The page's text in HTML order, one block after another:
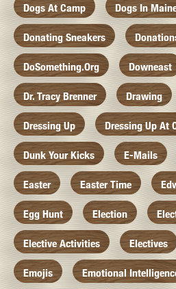
Dogs At Camp Dogs In
Donating Sneakers
DoSomething.org Downeast
Dr. Tracy Brenner Drawing
Dressing Up Dressing Up At
Dunk Your Kicks E-Mails
Easter Easter Time
Egg Hunt Election
Elective Activities Electives
Emojis Emotional